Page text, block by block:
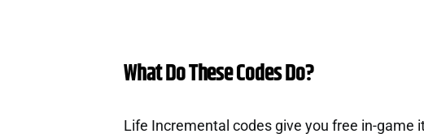
What Do These Codes Do?
Life Incremental codes give you free in-game